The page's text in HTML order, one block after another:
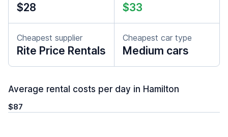
$28 $33
Cheapest supplier
Rite Price Rentals
Cheapest car type
Medium cars
Average rental costs per day in Hamilton
$87